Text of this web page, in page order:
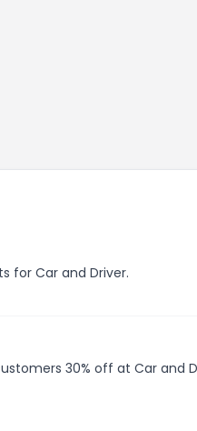
for Car and Driver.
30% off at Car and